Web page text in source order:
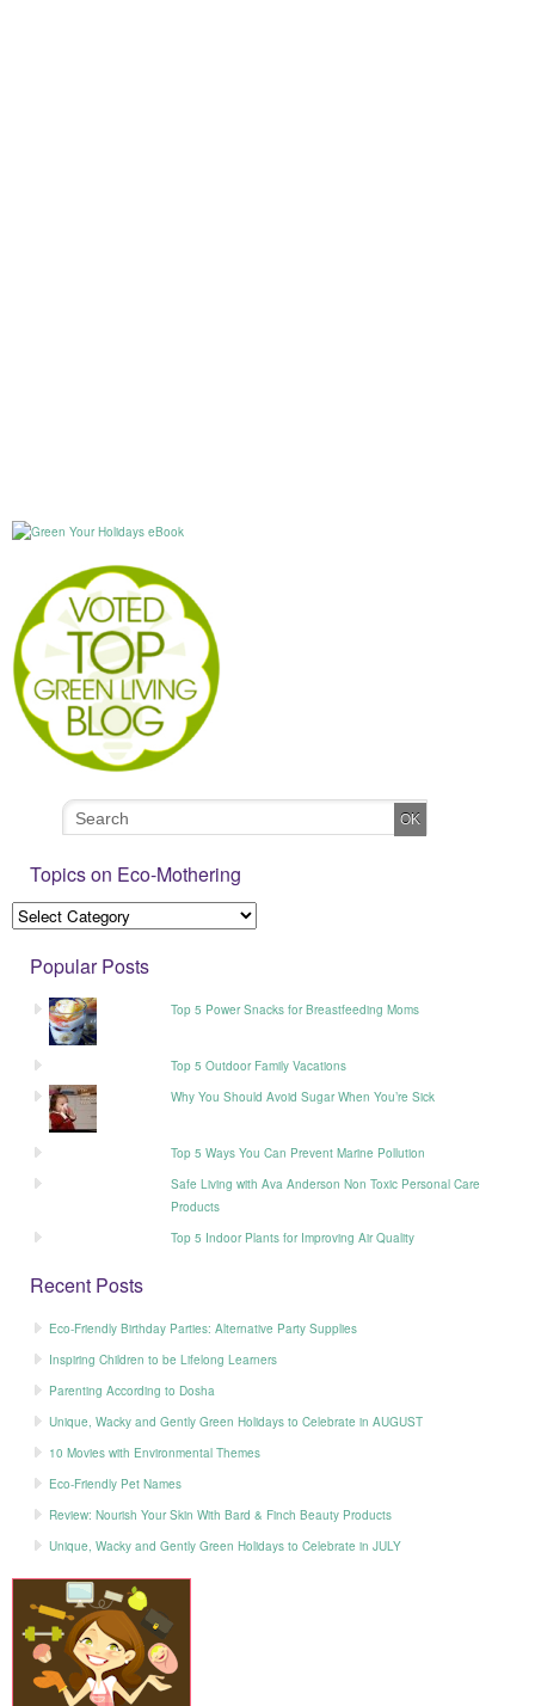
Topics on Eco-Mothering
Popular Posts
Top 5 Power Snacks for Breastfeeding Moms
Top 5 Outdoor Family Vacations
Why You Should Avoid Sugar When You’re Sick
Top 5 Ways You Can Prevent Marine Pollution
Safe Living with Ava Anderson Non Toxic Personal Care
Products
Top 5 Indoor Plants for Improving Air Quality
Recent Posts
Eco-Friendly Birthday Parties: Alternative Party Supplies
Inspiring Children to be Lifelong Learners
Parenting According to Dosha
Unique, Wacky and Gently Green Holidays to Celebrate in AUGUST
10 Movies with Environmental Themes
Eco-Friendly Pet Names
Review: Nourish Your Skin With Bard & Finch Beauty Products
Unique, Wacky and Gently Green Holidays to Celebrate in JULY